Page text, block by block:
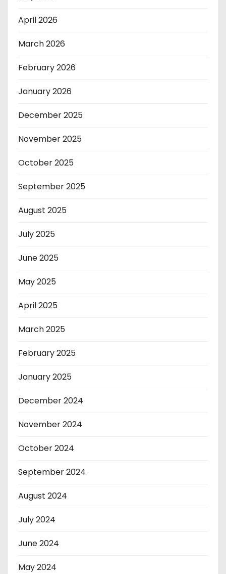
April 2026
March 2026
February 2026
January 2026
December 2025
November 2025
October 2025
September 2025
August 2025
July 2025
June 2025
May 2025
April 2025
March 2025
February 2025
January 2025
December 2024
November 2024
October 2024
September 2024
August 2024
July 2024
June 2024
May 2024